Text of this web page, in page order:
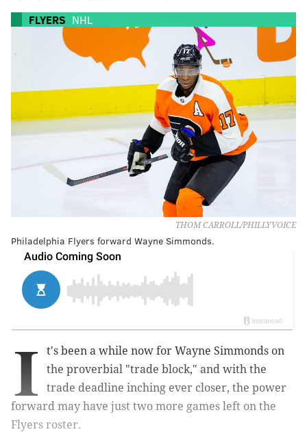
FLYERS NHL
THOM CARROLL/PHILLYVOICE
Philadelphia Flyers forward Wayne Simmonds.
I
t's been a while now for Wayne Simmonds on
the proverbial "trade block," and with the
trade deadline inching ever closer, the power
forward may have just two more games left on the
Flyers roster.